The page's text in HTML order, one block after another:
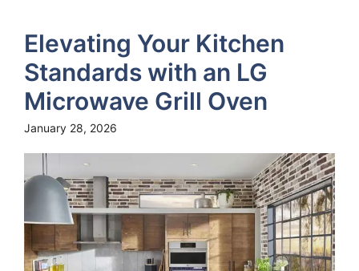
Elevating Your Kitchen
Standards with an LG
Microwave Grill Oven
January 28, 2026